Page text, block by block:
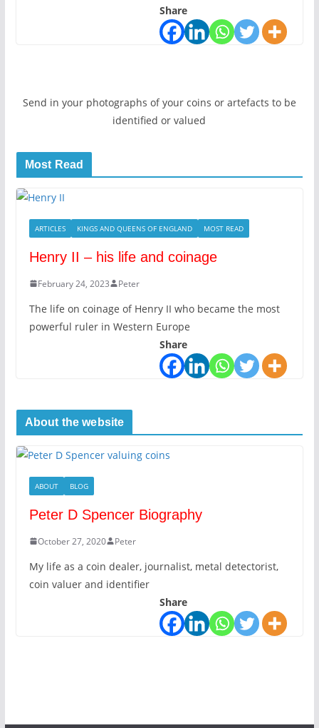
Share
Send in your photographs of your coins or artefacts to be
identified or valued
Most Read
ARTICLES KINGS AND QUEENS OF ENGLAND MOST READ
Henry II – his life and coinage
February 24, 2023 Peter
The life on coinage of Henry II who became the most
powerful ruler in Western Europe
Share
About the website
ABOUT BLOG
Peter D Spencer Biography
October 27, 2020 Peter
My life as a coin dealer, journalist, metal detectorist,
coin valuer and identifier
Share